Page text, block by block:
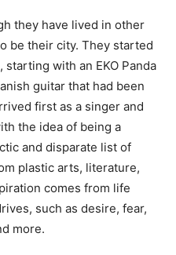
they have lived in other
be their city. They started
with an EKO Panda
guitar that had been
first as a singer and
the idea of being a
and disparate list of
plastic arts, literature,
comes from life
such as desire, fear,
more.